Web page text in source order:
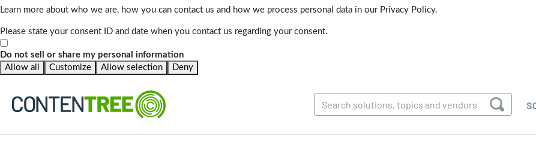
Learn more about who we are, how you can contact us and how we process personal data in our Privacy Policy.
Please state your consent ID and date when you contact us regarding your consent.
Do not sell or share my personal information
Allow all
Customize Allow selection Deny